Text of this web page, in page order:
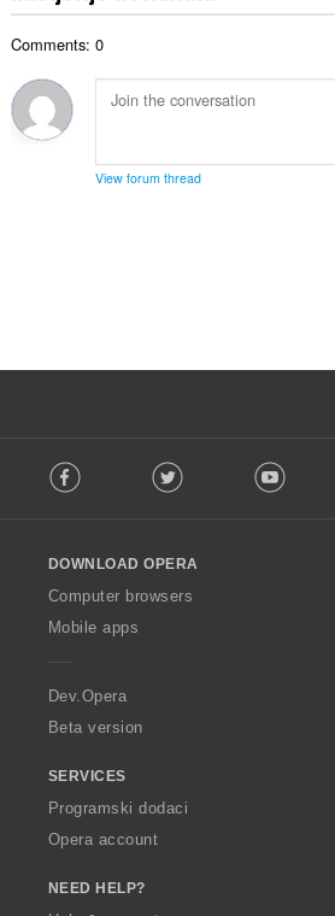
Comments: 0
View forum thread
o
w
O
p
a
Facebook Twitter Youtube
DOWNLOAD OPERA
Computer browsers
Mobile apps
Dev.Opera
Beta version
SERVICES
Programski dodaci
Opera account
NEED HELP?